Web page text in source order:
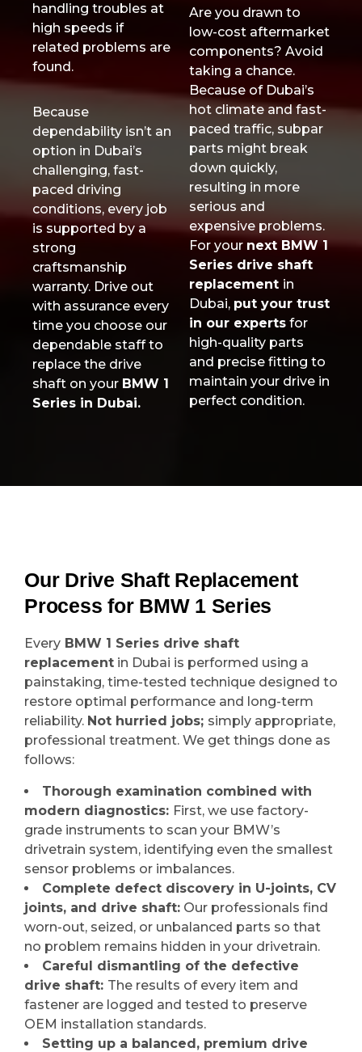
handling troubles at
high speeds if
related problems are
found.
Because
dependability isn’t an
option in Dubai’s
challenging, fast-
paced driving
conditions, every job
is supported by a
strong
craftsmanship
warranty. Drive out
with assurance every
time you choose our
dependable staff to
replace the drive
shaft on your BMW 1
Series in Dubai.
Are you drawn to
low-cost aftermarket
components? Avoid
taking a chance.
Because of Dubai’s
hot climate and fast-
paced traffic, subpar
parts might break
down quickly,
resulting in more
serious and
expensive problems.
For your next BMW 1
Series drive shaft
replacement in
Dubai, put your trust
in our experts for
high-quality parts
and precise fitting to
maintain your drive in
perfect condition.
Our Drive Shaft Replacement
Process for BMW 1 Series
Every BMW 1 Series drive shaft
replacement in Dubai is performed using a
painstaking, time-tested technique designed to
restore optimal performance and long-term
reliability. Not hurried jobs; simply appropriate,
professional treatment. We get things done as
follows:
Thorough examination combined with
modern diagnostics: First, we use factory-
grade instruments to scan your BMW’s
drivetrain system, identifying even the smallest
sensor problems or imbalances.
Complete defect discovery in U-joints, CV
joints, and drive shaft: Our professionals find
worn-out, seized, or unbalanced parts so that
no problem remains hidden in your drivetrain.
Careful dismantling of the defective
drive shaft: The results of every item and
fastener are logged and tested to preserve
OEM installation standards.
Setting up a balanced, premium drive